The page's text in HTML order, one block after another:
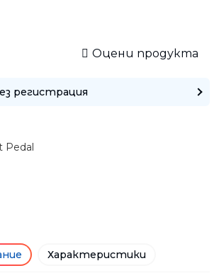
Оцени продукта
регистрация
Ние ще се свържем с вас в
Pedal
Характеристики